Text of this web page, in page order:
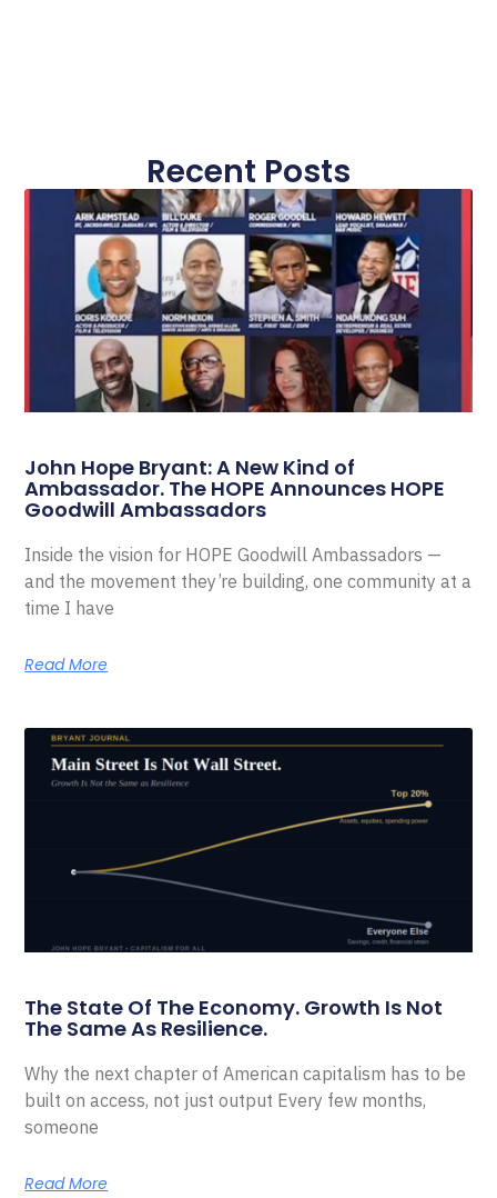
Recent Posts
John Hope Bryant: A New Kind of
Ambassador. The HOPE Announces HOPE
Goodwill Ambassadors
Inside the vision for HOPE Goodwill Ambassadors —
and the movement they’re building, one community at a
time I have
Read More
The State Of The Economy. Growth Is Not
The Same As Resilience.
Why the next chapter of American capitalism has to be
built on access, not just output Every few months,
someone
Read More